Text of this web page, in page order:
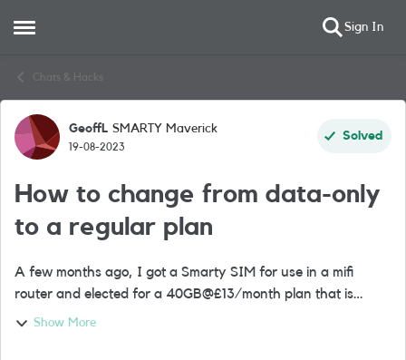
Open Side Menu Sign In
Chats & Hacks
Forum Discussion
GeoffL SMARTY Maverick
19-08-2023
Solved
How to change from data-only
to a regular plan
A few months ago, I got a Smarty SIM for use in a mifi
router and elected for a 40GB@£13/month plan that is
currently off auto-renew (i.e. expired). A friend told me he
Show More